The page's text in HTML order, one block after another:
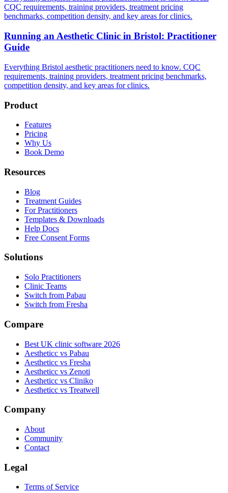
CQC requirements, training providers, treatment pricing
benchmarks, competition density, and key areas for clinics.
Running an Aesthetic Clinic in Bristol: Practitioner
Guide
Everything Bristol aesthetic practitioners need to know. CQC
requirements, training providers, treatment pricing benchmarks,
competition density, and key areas for clinics.
Product
Features
Pricing
Why Us
Book Demo
Resources
Blog
Treatment Guides
For Practitioners
Templates & Downloads
Help Docs
Free Consent Forms
Solutions
Solo Practitioners
Clinic Teams
Switch from Pabau
Switch from Fresha
Compare
Best UK clinic software 2026
Aestheticc vs Pabau
Aestheticc vs Fresha
Aestheticc vs Zenoti
Aestheticc vs Cliniko
Aestheticc vs Treatwell
Company
About
Community
Contact
Legal
Terms of Service